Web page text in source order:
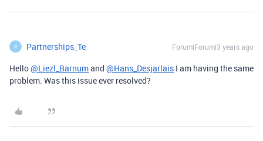
P Partnerships_Te Forum|Forum|3 years ago
Hello@Liezl_Barnumand @Hans_Desjarlais I am having the same
problem. Was this issue ever resolved?